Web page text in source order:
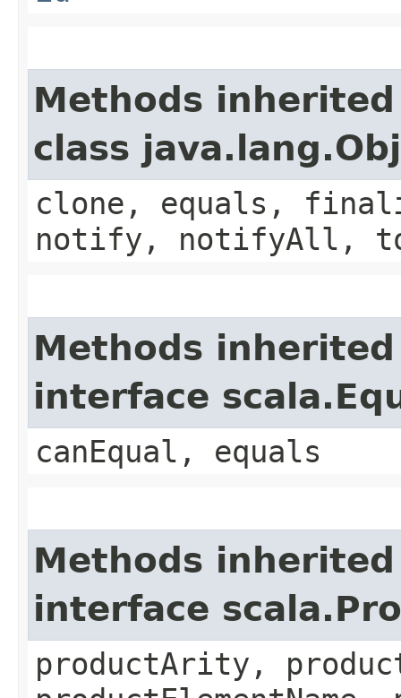
Methods
class
clone, equals,
notify, notifyAll,
Methods
interface
canEqual, equals
Methods
interface
productArity,